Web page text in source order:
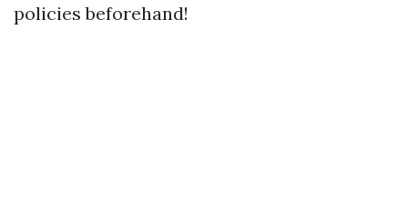
policies beforehand!